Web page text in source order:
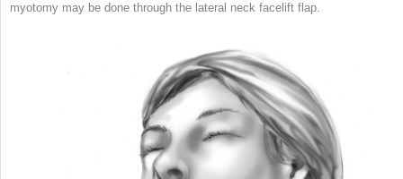
myotomy may be done through the lateral neck facelift flap.